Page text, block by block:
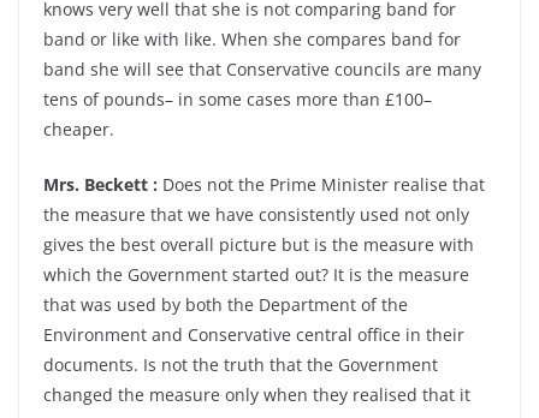
knows very well that she is not comparing band for
band or like with like. When she compares band for
band she will see that Conservative councils are many
tens of pounds– in some cases more than £100–
cheaper.
Mrs. Beckett : Does not the Prime Minister realise that
the measure that we have consistently used not only
gives the best overall picture but is the measure with
which the Government started out? It is the measure
that was used by both the Department of the
Environment and Conservative central office in their
documents. Is not the truth that the Government
changed the measure only when they realised that it